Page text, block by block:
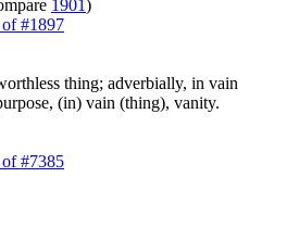
1901)
of #1897
thing; adverbially, in vain
(in) vain (thing), vanity.
of #7385